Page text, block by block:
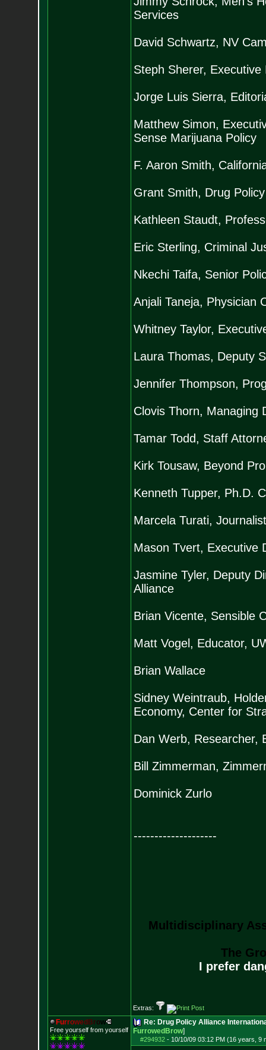
Services
David Schwartz, NV
Steph Sherer,
Jorge Luis Sierra,
Matthew Simon,
Sense Marijuana Policy
F. Aaron Smith,
Grant Smith, Drug
Kathleen Staudt,
Eric Sterling, Criminal
Nkechi Taifa, Senior
Anjali Taneja, Physician
Whitney Taylor,
Laura Thomas, Deputy
Jennifer Thompson,
Clovis Thorn, Managing
Tamar Todd, Staff
Kirk Tousaw, Beyond
Kenneth Tupper, Ph.D.
Marcela Turati,
Mason Tvert, Executive
Jasmine Tyler, Deputy
Alliance
Brian Vicente, Sensible
Matt Vogel, Educator,
Brian Wallace
Sidney Weintraub,
Economy, Center for
Dan Werb, Researcher,
Bill Zimmerman,
Dominick Zurlo
--------------------
Multidisciplinary
The
I prefer
Extras:
Furrowed Brow
Free yourself from yourself
Re: Drug Policy Alliance
FurrowedBrow]
#294932- 10/10/09 03:12 PM (16 years, 9